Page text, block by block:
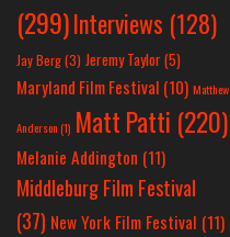
(299)Interviews (128)
Jay Berg(3) Jeremy Taylor(5)
Maryland Film Festival (10) Matthew
Anderson(1) Matt Patti (220)
Melanie Addington (11)
Middleburg Film Festival
(37) New York Film Festival (11)